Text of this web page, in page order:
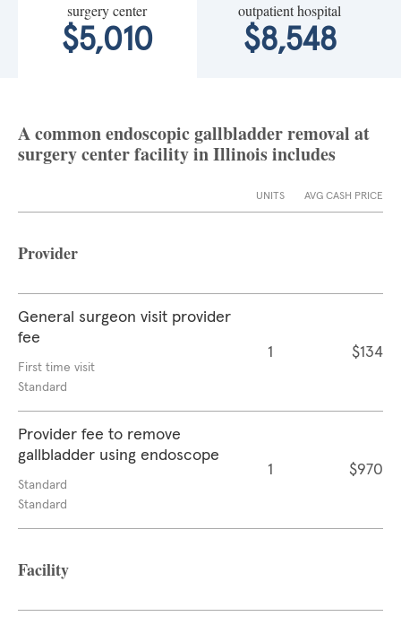
surgery center
$5,010
outpatient hospital
$8,548
A common endoscopic gallbladder removal at
surgery center facility in Illinois includes
UNITS AVG CASH PRICE
Provider
General surgeon visit provider
fee
First time visit
Standard
1 $134
Provider fee to remove
gallbladder using endoscope
Standard
Standard
1 $970
Facility